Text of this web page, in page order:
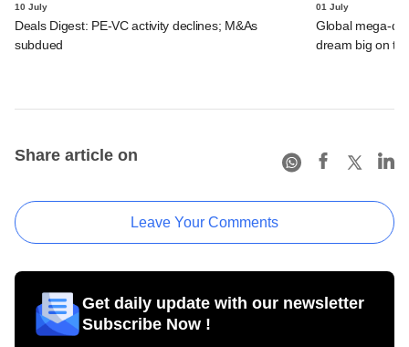
10 July
Deals Digest: PE-VC activity declines; M&As
subdued
01 July
Global mega-
dream big on
Share article on
Leave Your Comments
Get daily update with our newsletter
Subscribe Now !